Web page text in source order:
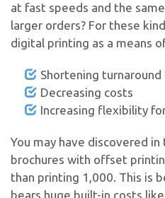
at fast speeds and the
larger orders? For these
digital printing as a means
Shortening
Decreasing costs
Increasing flexibility
You may have discovered
brochures with offset
than printing 1,000. This is
bears huge built-in costs